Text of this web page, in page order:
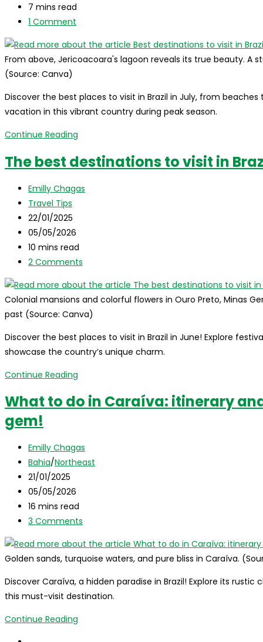
last
modified:
Reading
time:
7 mins read
Post
1 Comment
From above, Jericoacoara's lagoon reveals its true beauty. A
(Source: Canva)
Discover the best places to visit in Brazil in July, from
vacation in this vibrant country during peak season.
Continue Reading
to
in
The best destinations to visit in
Post
author:
Emilly Chagas
Post
category:
Travel Tips
Post
published:
22/01/2025
Post
last
modified:
05/05/2026
Reading
time:
10 mins read
Post
2 Comments
Colonial mansions and colorful flowers in Ouro Preto, Minas
past (Source: Canva)
Discover the best places to visit in Brazil in June! Explore
showcase the country’s unique charm.
Continue Reading
destinations
in
Brazil
What to do in Caraíva: itinerary
gem!
Post
author:
Emilly Chagas
Post
category:
Bahia/Northeast
Post
published:
21/01/2025
Post
last
modified:
05/05/2026
Reading
time:
16 mins read
Post
3 Comments
Golden sands, turquoise waters, and pure bliss in Caraíva.
Discover Caraíva, a hidden paradise in Brazil! Explore its
this must-visit destination.
Continue Reading